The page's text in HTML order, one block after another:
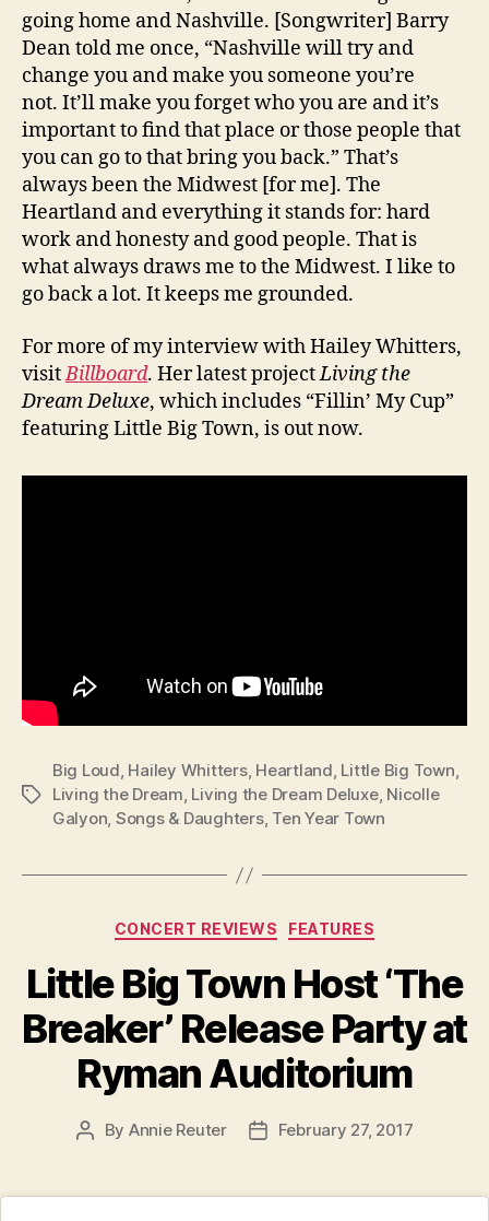
going home and Nashville. [Songwriter] Barry
Dean told me once, “Nashville will try and
change you and make you someone you’re
not. It’ll make you forget who you are and it’s
important to find that place or those people that
you can go to that bring you back.” That’s
always been the Midwest [for me]. The
Heartland and everything it stands for: hard
work and honesty and good people. That is
what always draws me to the Midwest. I like to
go back a lot. It keeps me grounded.
For more of my interview with Hailey Whitters,
visitBillboard. Her latest projectLiving the
Dream Deluxe, which includes “Fillin’ My Cup”
featuring Little Big Town, is out now.
Tags
Big Loud, Hailey Whitters, Heartland, Little Big Town,
Living the Dream, Living the Dream Deluxe, Nicolle
Galyon, Songs & Daughters, Ten Year Town
Categories
CONCERT REVIEWS FEATURES
Little Big Town Host ‘The
Breaker’ Release Party at
Ryman Auditorium
Post
By Annie Reuter
PostFebruary 27, 2017